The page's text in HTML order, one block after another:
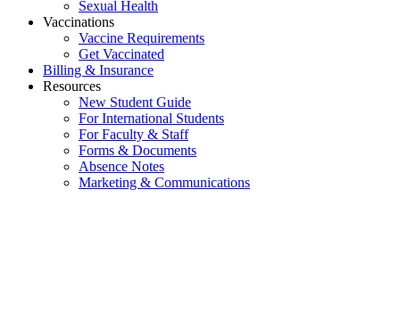
Sexual Health
Vaccinations
Vaccine Requirements
Get Vaccinated
Billing & Insurance
Resources
New Student Guide
For International Students
For Faculty & Staff
Forms & Documents
Absence Notes
Marketing & Communications